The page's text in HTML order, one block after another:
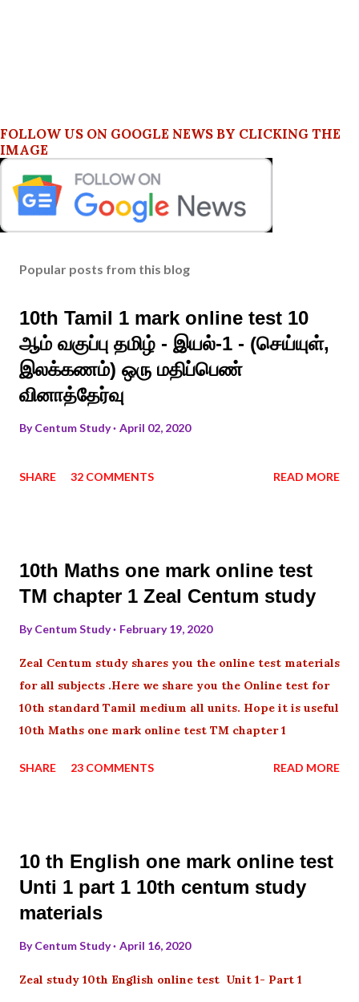
FOLLOW US ON GOOGLE NEWS BY CLICKING THE
IMAGE
Popular posts from this blog
10th Tamil 1 mark online test 10
ஆம் வகுப்பு தமிழ் - இயல்-1 - (செய்யுள்,
இலக்கணம்) ஒரு மதிப்பெண்
வினாத்தேர்வு
ByCentum Study April 02, 2020
SHARE 32 COMMENTS READ MORE
10th Maths one mark online test
TM chapter 1 Zeal Centum study
ByCentum Study February 19, 2020
Zeal Centum study shares you the online test materials
for all subjects .Here we share you the Online test for
10th standard Tamil medium all units. Hope it is useful
10th Maths one mark online test TM chapter 1
SHARE 23 COMMENTS READ MORE
10 th English one mark online test
Unti 1 part 1 10th centum study
materials
ByCentum Study April 16, 2020
Zeal study 10th English online test Unit 1- Part 1